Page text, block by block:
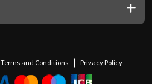
Terms and Conditions Privacy Policy